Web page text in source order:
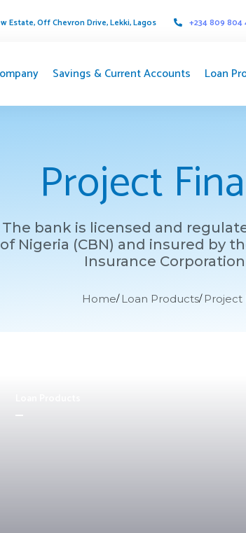
Estate, Off Chevron Drive, Lekki, Lagos +234 809 804
Savings & Current Accounts Loan
Project
The bank is licensed and
of Nigeria (CBN) and insured by
Insurance Corporation
Home Loan Products Project